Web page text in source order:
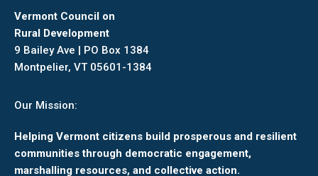
Vermont Council on
Rural Development
9 Bailey Ave | PO Box 1384
Montpelier, VT 05601-1384
Our Mission:
Helping Vermont citizens build prosperous and resilient
communities through democratic engagement,
marshalling resources, and collective action.